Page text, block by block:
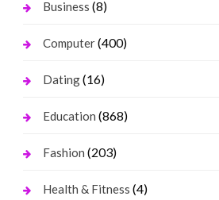
Business (8)
Computer(400)
Dating(16)
Education (868)
Fashion (203)
Health & Fitness (4)